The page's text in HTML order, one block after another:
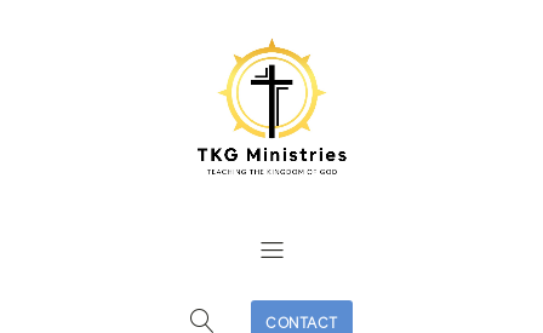
CONTACT